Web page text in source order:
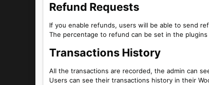
Refund Requests​
If you enable refunds, users will be able to send
The percentage to refund can be set in the
Transactions History​
All the transactions are recorded, the admin can
Users can see their transactions history in their